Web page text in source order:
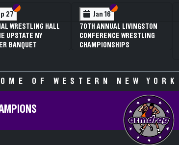
27 Section VI
Section V
WRESTLING HALL
UPSTATE NY
BANQUET
Jan 16 Section VI
Section V
70TH ANNUAL LIVINGSTON
CONFERENCE WRESTLING
CHAMPIONSHIPS
OF WESTERN NEW